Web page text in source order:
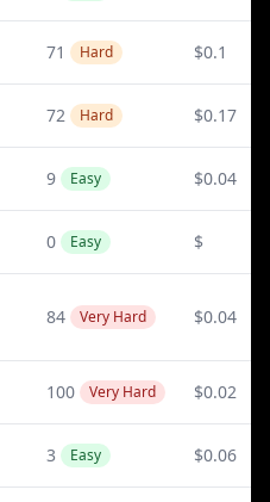
71 Hard $0.1
72 Hard $0.17
9 Easy $0.04
0 Easy $
84 Very Hard $0.04
100 Very Hard $0.02
3 Easy $0.06